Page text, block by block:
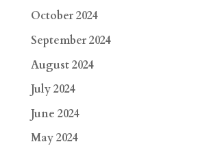
October 2024
September 2024
August 2024
July 2024
June 2024
May 2024